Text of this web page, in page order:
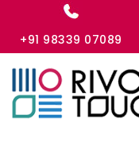
+91 98339 07089